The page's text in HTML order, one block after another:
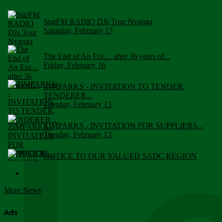
StarFM RADIO DJs Tour Nyanga
Saturday, February 17
The End of An Era.... after 36 years of...
Friday, February 16
ZIMPARKS - INVITATION TO TENDER,
TENDERER...
Tuesday, February 13
ZIMPARKS - INVITATION FOR SUPPLIERS...
Tuesday, February 13
NOTICE TO OUR VALUED SADC REGION
More News
Ads